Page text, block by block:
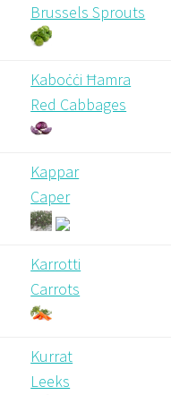
Brussels Sprouts
Kaboċċi Ħamra
Red Cabbages
Kappar
Caper
Karrotti
Carrots
Kurrat
Leeks